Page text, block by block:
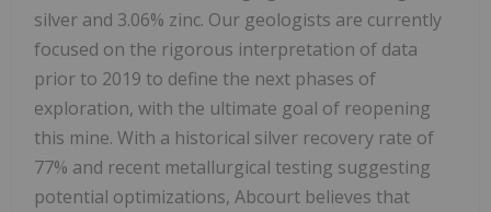
silver and 3.06% zinc. Our geologists are currently
focused on the rigorous interpretation of data
prior to 2019 to define the next phases of
exploration, with the ultimate goal of reopening
this mine. With a historical silver recovery rate of
77% and recent metallurgical testing suggesting
potential optimizations, Abcourt believes that